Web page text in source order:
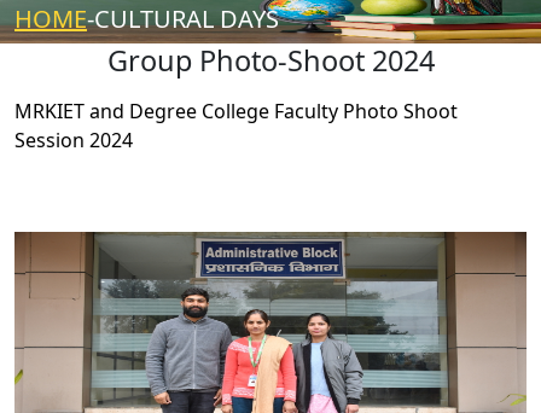
HOME-CULTURAL DAYS
Group Photo-Shoot 2024
MRKIET and Degree College Faculty Photo Shoot
Session 2024